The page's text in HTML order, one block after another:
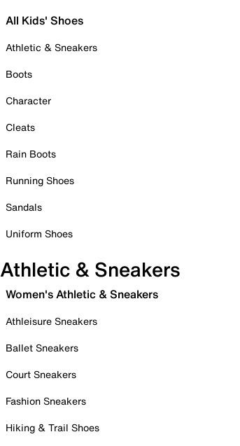
All Kids' Shoes
Athletic & Sneakers
Boots
Character
Cleats
Rain Boots
Running Shoes
Sandals
Uniform Shoes
Athletic & Sneakers
Women's Athletic & Sneakers
Athleisure Sneakers
Ballet Sneakers
Court Sneakers
Fashion Sneakers
Hiking & Trail Shoes